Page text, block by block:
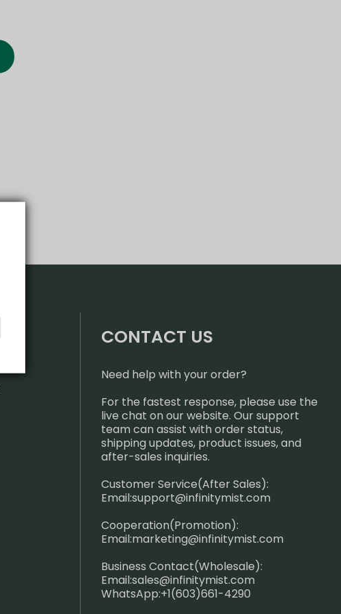
CONTACT US
Need help with your order?
For the fastest response, please use the
live chat on our website. Our support
team can assist with order status,
shipping updates, product issues, and
after-sales inquiries.
Customer Service(After Sales):
Email:support@infinitymist.com
Cooperation(Promotion):
Email:marketing@infinitymist.com
Business Contact(Wholesale):
Email:sales@infinitymist.com
WhatsApp:+1(603)661-4290